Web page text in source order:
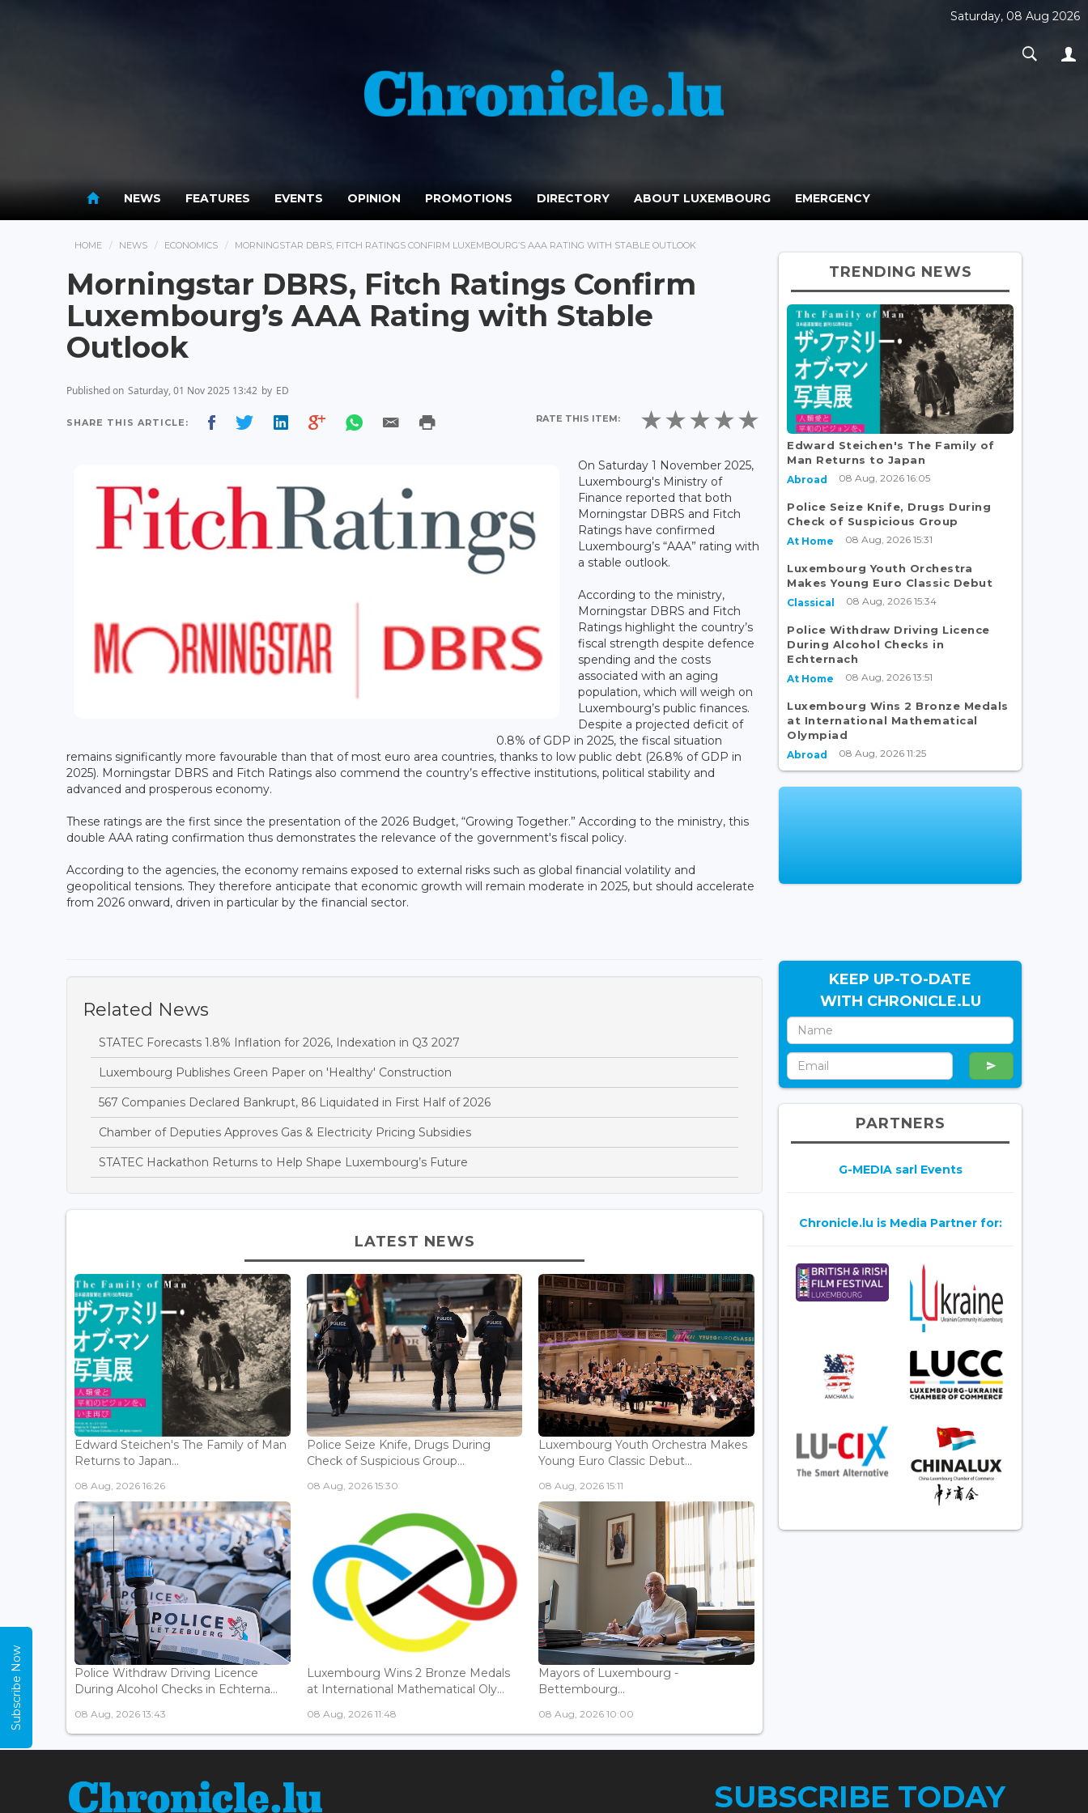
Saturday, 08 Aug 2026
NEWS FEATURES EVENTS OPINION PROMOTIONS DIRECTORY ABOUT LUXEMBOURG EMERGENCY
HOME NEWS ECONOMICS MORNINGSTAR DBRS, FITCH RATINGS CONFIRM LUXEMBOURG’S AAA RATING WITH STABLE OUTLOOK
Morningstar DBRS, Fitch Ratings Confirm
Luxembourg’s AAA Rating with Stable
Outlook
Published on Saturday, 01 Nov 2025 13:42 by ED
SHARE THIS ARTICLE: RATE THIS ITEM:
On Saturday 1 November 2025,
Luxembourg's Ministry of
Finance reported that both
Morningstar DBRS and Fitch
Ratings have confirmed
Luxembourg’s “AAA” rating with
a stable outlook.
According to the ministry,
Morningstar DBRS and Fitch
Ratings highlight the country’s
fiscal strength despite defence
spending and the costs
associated with an aging
population, which will weigh on
Luxembourg’s public finances.
Despite a projected deficit of
0.8% of GDP in 2025, the fiscal situation
remains significantly more favourable than that of most euro area countries, thanks to low public debt (26.8% of GDP in
2025). Morningstar DBRS and Fitch Ratings also commend the country’s effective institutions, political stability and
advanced and prosperous economy.
These ratings are the first since the presentation of the 2026 Budget, “Growing Together.” According to the ministry, this
double AAA rating confirmation thus demonstrates the relevance of the government's fiscal policy.
According to the agencies, the economy remains exposed to external risks such as global financial volatility and
geopolitical tensions. They therefore anticipate that economic growth will remain moderate in 2025, but should accelerate
from 2026 onward, driven in particular by the financial sector.
Related News
STATEC Forecasts 1.8% Inflation for 2026, Indexation in Q3 2027
Luxembourg Publishes Green Paper on 'Healthy' Construction
567 Companies Declared Bankrupt, 86 Liquidated in First Half of 2026
Chamber of Deputies Approves Gas & Electricity Pricing Subsidies
STATEC Hackathon Returns to Help Shape Luxembourg’s Future
LATEST NEWS
Edward Steichen's The Family of Man
Returns to Japan...
08 Aug, 2026 16:26
Police Seize Knife, Drugs During
Check of Suspicious Group...
08 Aug, 2026 15:30
Luxembourg Youth Orchestra Makes
Young Euro Classic Debut...
08 Aug, 2026 15:11
Police Withdraw Driving Licence
During Alcohol Checks in Echterna...
08 Aug, 2026 13:43
Luxembourg Wins 2 Bronze Medals
at International Mathematical Oly...
08 Aug, 2026 11:48
Mayors of Luxembourg -
Bettembourg...
08 Aug, 2026 10:00
TRENDING NEWS
Edward Steichen's The Family of
Man Returns to Japan
Abroad 08 Aug, 2026 16:05
Police Seize Knife, Drugs During
Check of Suspicious Group
At Home 08 Aug, 2026 15:31
Luxembourg Youth Orchestra
Makes Young Euro Classic Debut
Classical 08 Aug, 2026 15:34
Police Withdraw Driving Licence
During Alcohol Checks in
Echternach
At Home 08 Aug, 2026 13:51
Luxembourg Wins 2 Bronze Medals
at International Mathematical
Olympiad
Abroad 08 Aug, 2026 11:25
KEEP UP-TO-DATE
WITH CHRONICLE.LU
PARTNERS
G-MEDIA sarl Events
Chronicle.lu is Media Partner for:
SUBSCRIBE TODAY
Subscribe Now